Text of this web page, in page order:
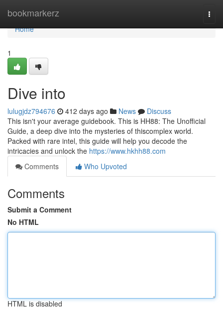
bookmarkerz
Home
Home
1
Dive into
lulugjdz794676 412 days ago News
Discuss
This isn't your average guidebook. This is HH88: The Unofficial
Guide, a deep dive into the mysteries of thiscomplex world.
Packed with rare intel, this guide will help you decode the
intricacies and unlock the https://www.hkhh88.com
Comments
Who Upvoted
Comments
Submit a Comment
No HTML
HTML is disabled